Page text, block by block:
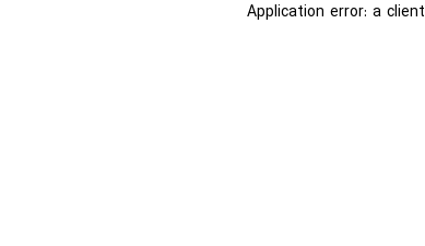
Application error: a client